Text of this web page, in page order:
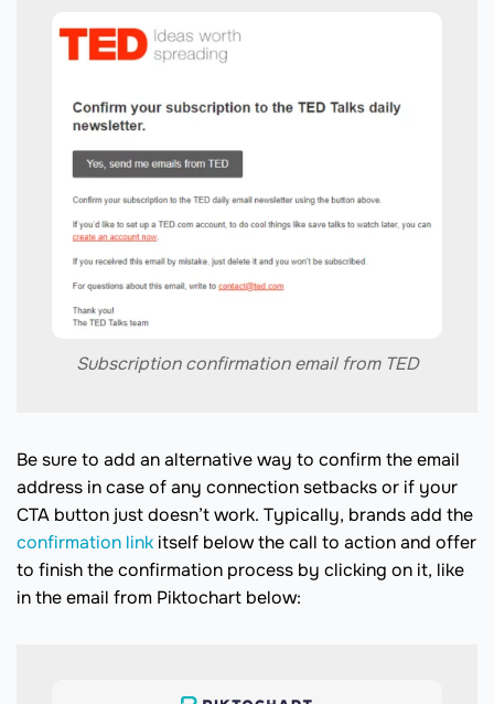
Subscription confirmation email from TED
Be sure to add an alternative way to confirm the email
address in case of any connection setbacks or if your
CTA button just doesn’t work. Typically, brands add the
confirmation link itself below the call to action and offer
to finish the confirmation process by clicking on it, like
in the email from Piktochart below: